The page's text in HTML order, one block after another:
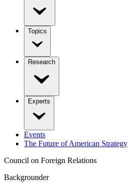
Topics
Research
Experts
Events
The Future of American Strategy
Council on Foreign Relations
Backgrounder